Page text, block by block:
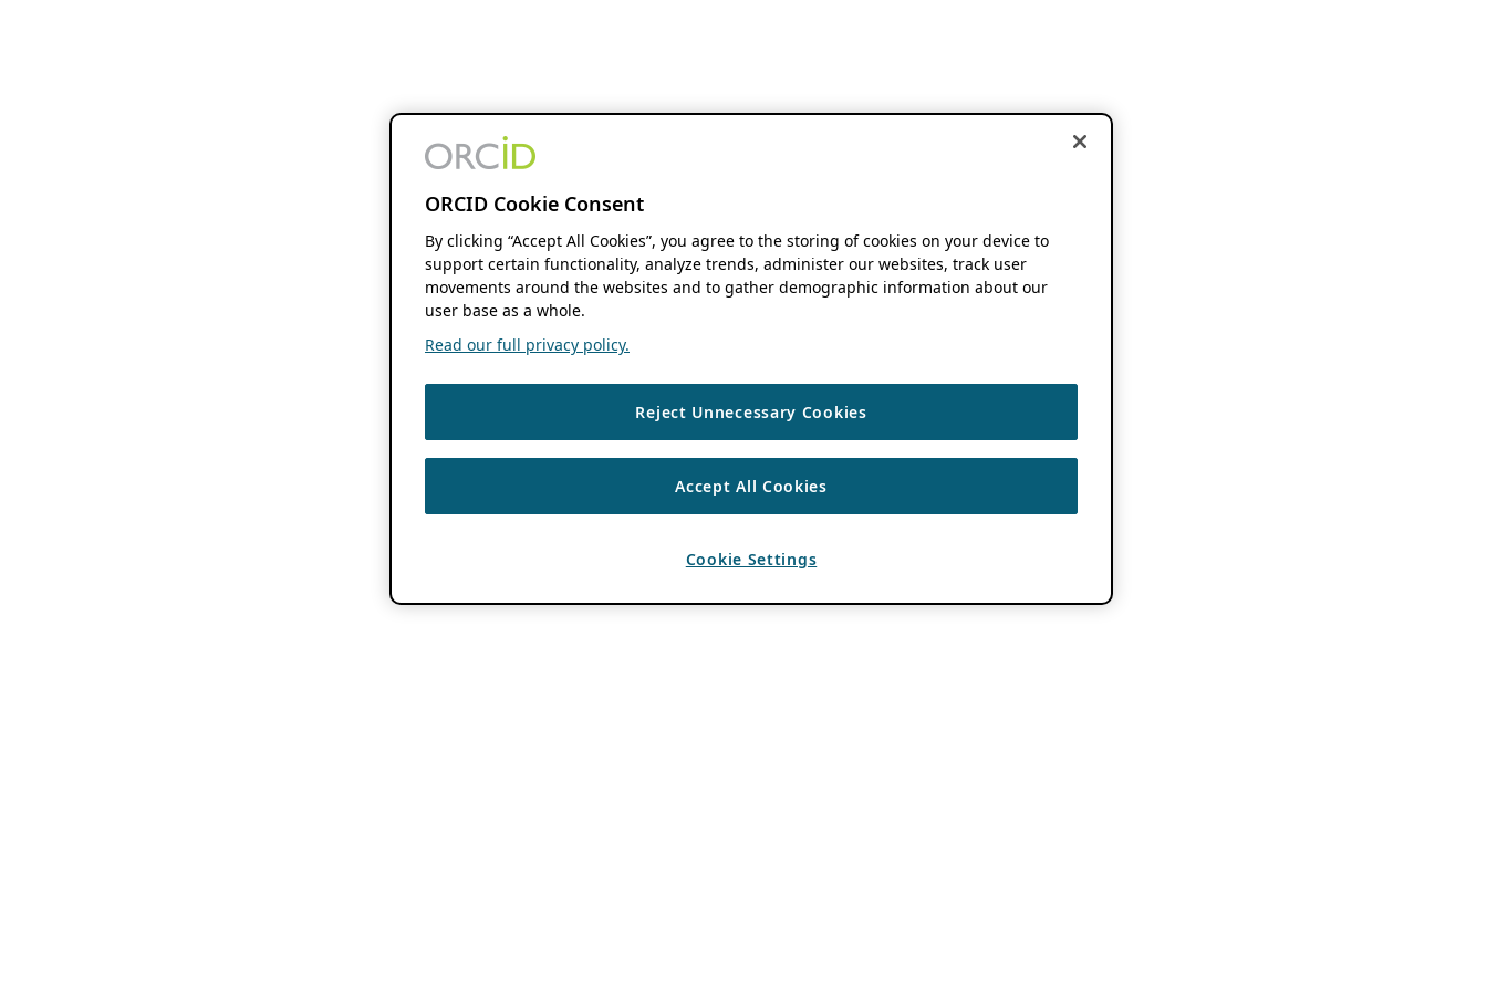
ORCID Cookie Consent
By clicking “Accept All Cookies”, you agree to the storing of cookies on your device to
support certain functionality, analyze trends, administer our websites, track user
movements around the websites and to gather demographic information about our
user base as a whole.
Read our full privacy policy.
Reject Unnecessary Cookies
Accept All Cookies
Cookie Settings